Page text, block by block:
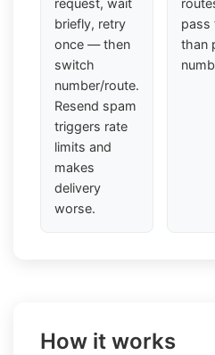
briefly, retry
once — then
switch
number/route.
Resend spam
triggers rate
limits and
makes
delivery
worse.
pass
than
How it works